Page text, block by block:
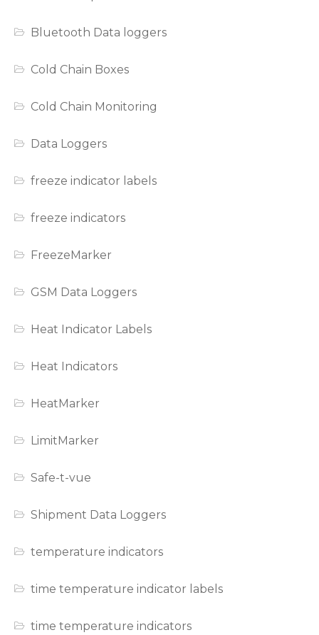
Bluetooth Data loggers
Cold Chain Boxes
Cold Chain Monitoring
Data Loggers
freeze indicator labels
freeze indicators
FreezeMarker
GSM Data Loggers
Heat Indicator Labels
Heat Indicators
HeatMarker
LimitMarker
Safe-t-vue
Shipment Data Loggers
temperature indicators
time temperature indicator labels
time temperature indicators